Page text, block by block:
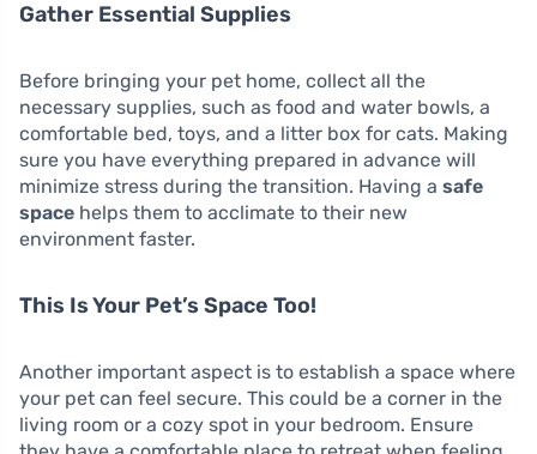
Gather Essential Supplies
Before bringing your pet home, collect all the
necessary supplies, such as food and water bowls, a
comfortable bed, toys, and a litter box for cats. Making
sure you have everything prepared in advance will
minimize stress during the transition. Having a safe
space helps them to acclimate to their new
environment faster.
This Is Your Pet’s Space Too!
Another important aspect is to establish a space where
your pet can feel secure. This could be a corner in the
living room or a cozy spot in your bedroom. Ensure